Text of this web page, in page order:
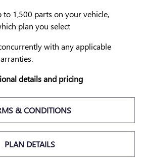
to 1,500 parts on your vehicle,
plan you select
with any applicable
details and pricing
& CONDITIONS
PLAN DETAILS